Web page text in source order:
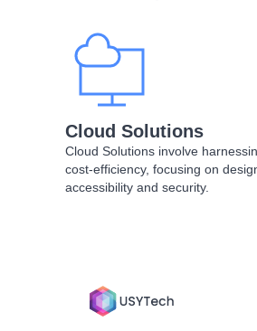
Cloud Solutions
Cloud Solutions involve
cost-efficiency, focusing on
accessibility and security.